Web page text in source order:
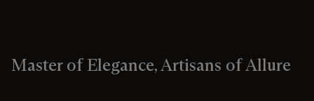
Master of Elegance, Artisans of Allure